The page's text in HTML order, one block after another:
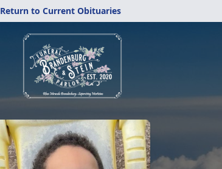
Return to Current Obituaries